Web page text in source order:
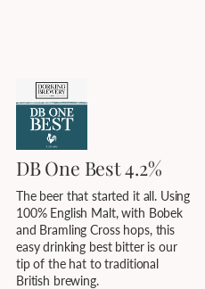
DB One Best 4.2%
The beer that started it all. Using
100% English Malt, with Bobek
and Bramling Cross hops, this
easy drinking best bitter is our
tip of the hat to traditional
British brewing.